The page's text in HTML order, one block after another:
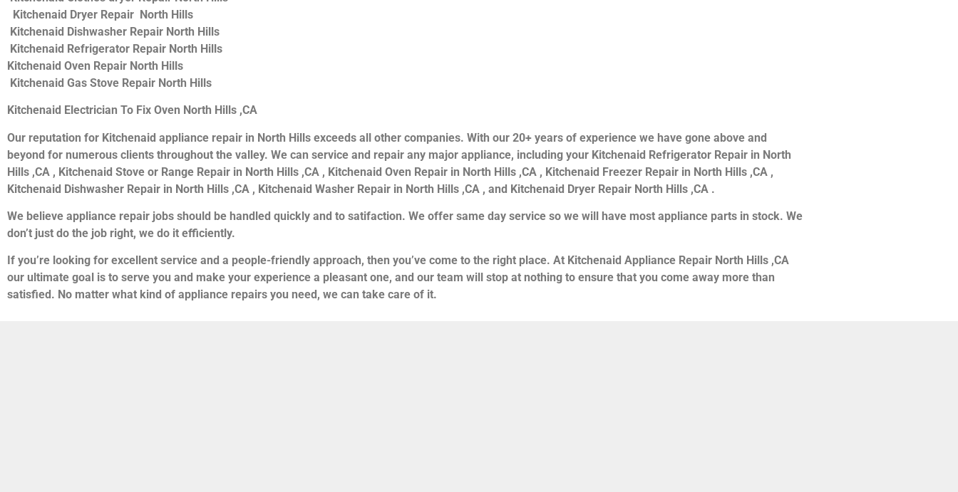
Kitchenaid Dryer Repair North Hills
Kitchenaid Dishwasher Repair North Hills
Kitchenaid Refrigerator Repair North Hills
Kitchenaid Oven Repair North Hills
Kitchenaid Gas Stove Repair North Hills
Kitchenaid Electrician To Fix Oven North Hills ,CA
Our reputation for Kitchenaid appliance repair in North Hills exceeds all other companies. With our 20+ years of experience we have gone above and
beyond for numerous clients throughout the valley. We can service and repair any major appliance, including your Kitchenaid Refrigerator Repair in North
Hills ,CA , Kitchenaid Stove or Range Repair in North Hills ,CA , Kitchenaid Oven Repair in North Hills ,CA , Kitchenaid Freezer Repair in North Hills ,CA ,
Kitchenaid Dishwasher Repair in North Hills ,CA , Kitchenaid Washer Repair in North Hills ,CA , and Kitchenaid Dryer Repair North Hills ,CA .
We believe appliance repair jobs should be handled quickly and to satifaction. We offer same day service so we will have most appliance parts in stock. We
don’t just do the job right, we do it efficiently.
If you’re looking for excellent service and a people-friendly approach, then you’ve come to the right place. At Kitchenaid Appliance Repair North Hills ,CA
our ultimate goal is to serve you and make your experience a pleasant one, and our team will stop at nothing to ensure that you come away more than
satisfied. No matter what kind of appliance repairs you need, we can take care of it.